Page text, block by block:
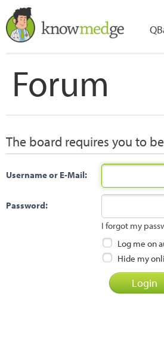
Forum
The board requires you to
Username or E-Mail:
Password:
I forgot my
Log me on
Hide my